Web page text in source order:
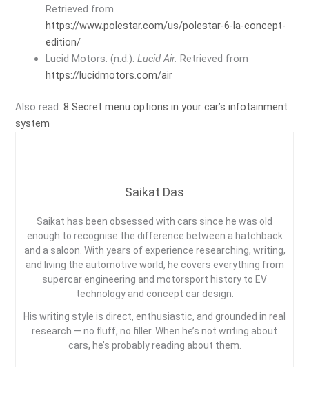
Retrieved from
https://www.polestar.com/us/polestar-6-la-concept-
edition/
Lucid Motors. (n.d.).Lucid Air. Retrieved from
https://lucidmotors.com/air
Also read:8 Secret menu options in your car’s infotainment
system
Saikat Das
Saikat has been obsessed with cars since he was old
enough to recognise the difference between a hatchback
and a saloon. With years of experience researching, writing,
and living the automotive world, he covers everything from
supercar engineering and motorsport history to EV
technology and concept car design.
His writing style is direct, enthusiastic, and grounded in real
research — no fluff, no filler. When he’s not writing about
cars, he’s probably reading about them.